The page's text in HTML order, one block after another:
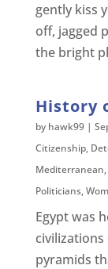
gently kiss
off, jagged
the bright
History
by hawk99|
Citizenship,
Mediterranean,
Politicians,
Egypt was
pyramids